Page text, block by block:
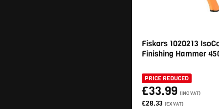
Fiskars 1020213
Finishing Hammer
PRICE REDUCED
£33.99 (INC VAT)
£28.33 (EX VAT)